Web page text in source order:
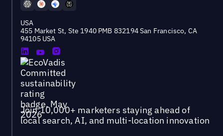
USA
455 Market St, Ste 1940 PMB 832194 San Francisco, CA
94105 USA
Join 10,000+ marketers staying ahead of
local search, AI, and multi-location innovation